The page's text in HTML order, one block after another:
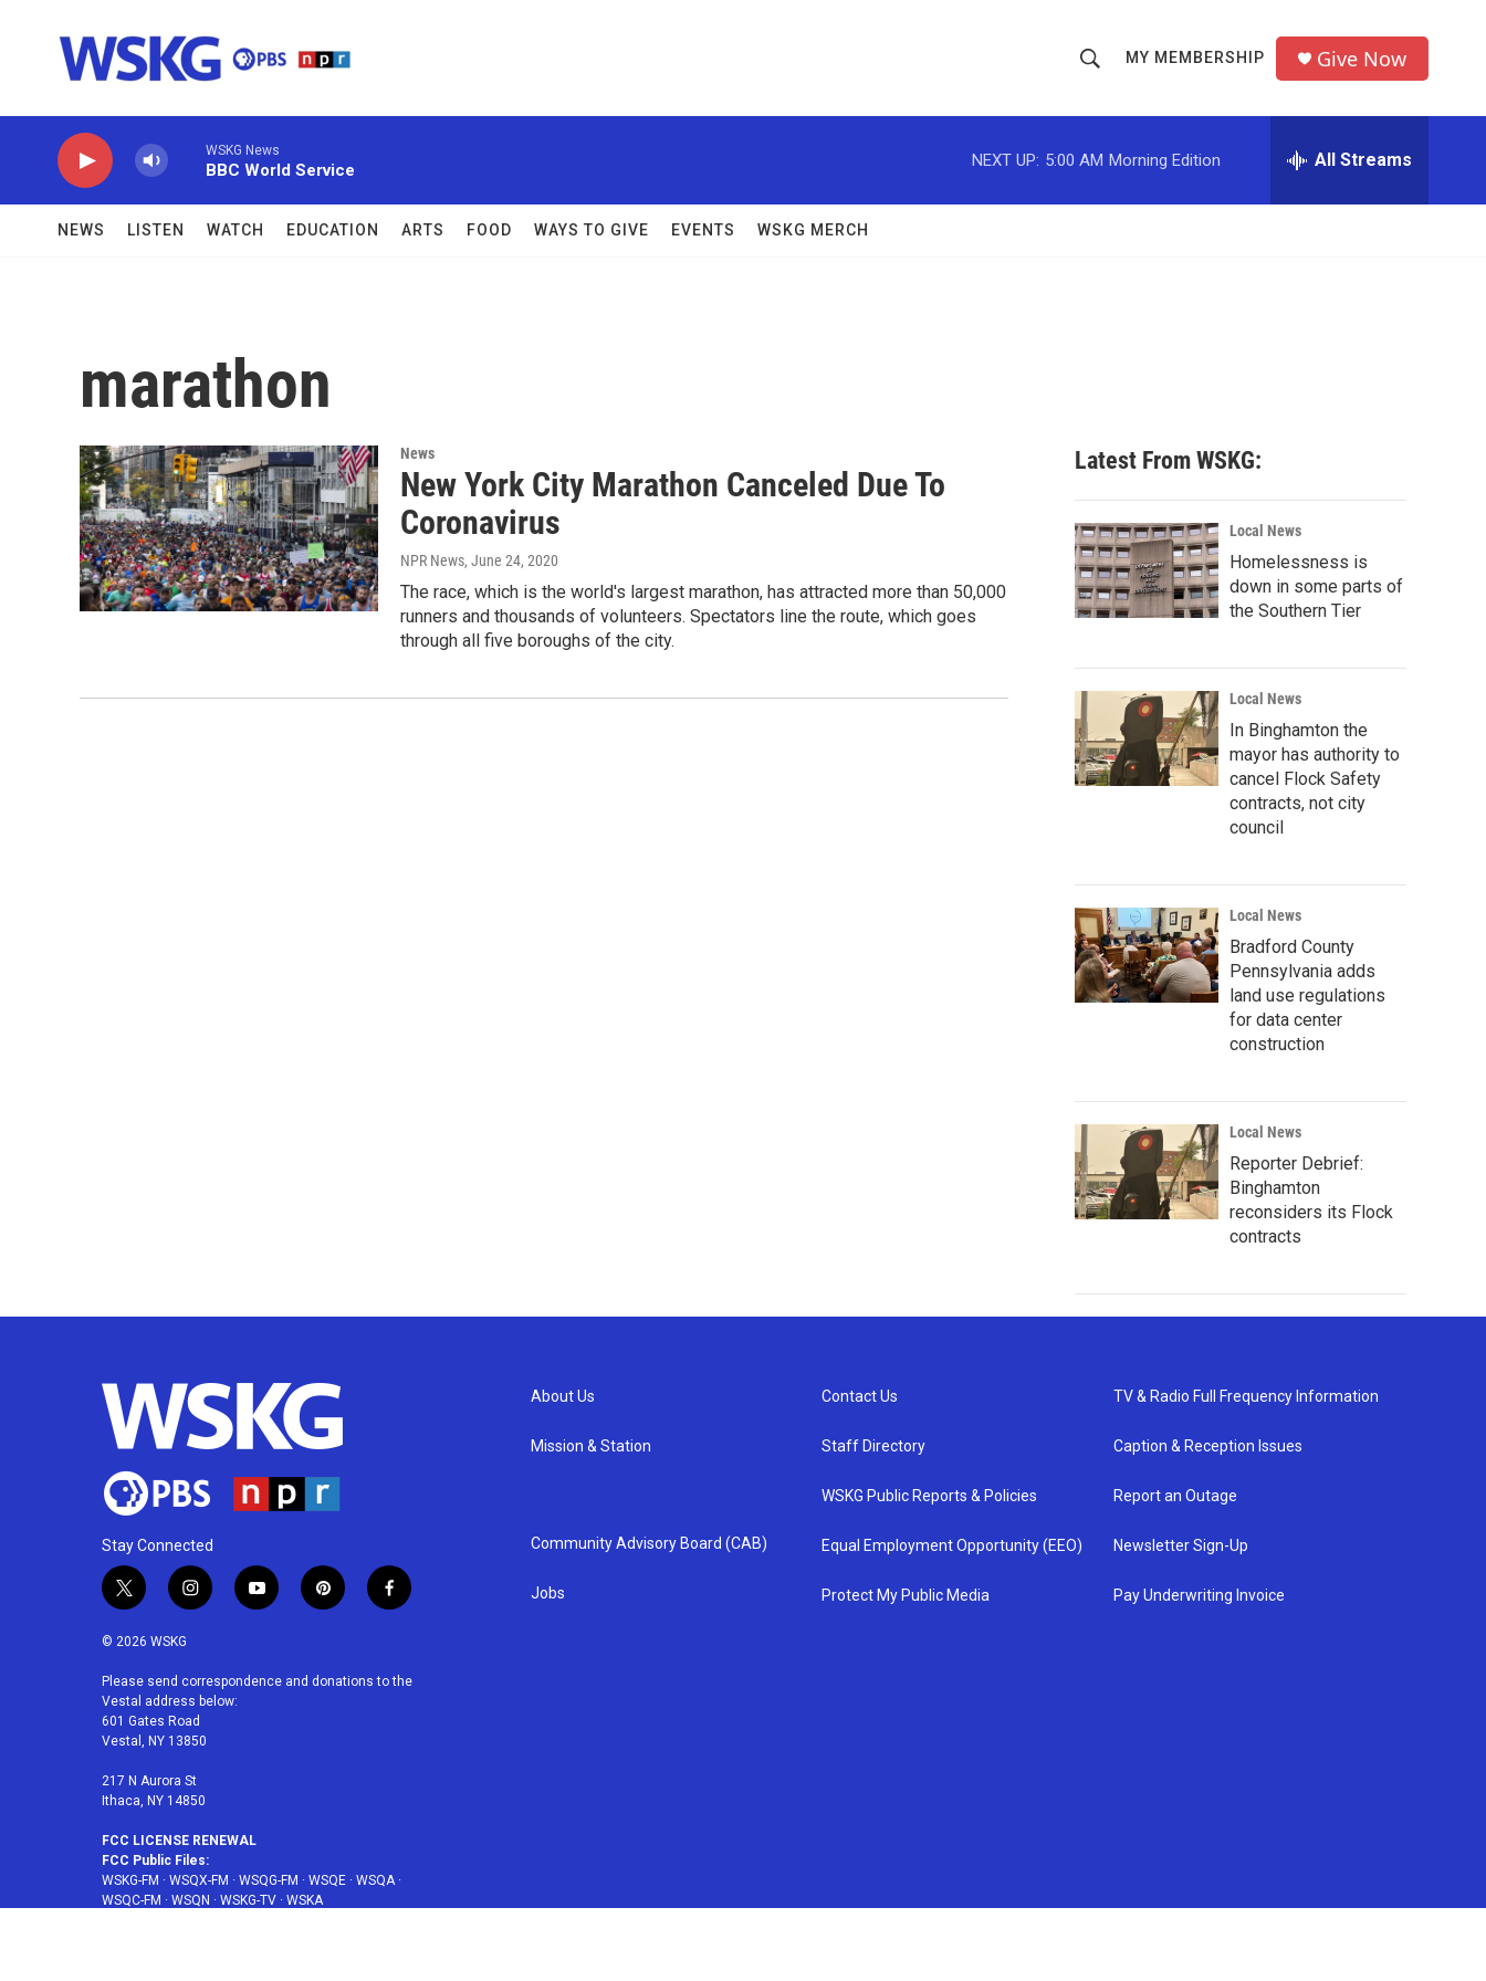
h
o
w
h
r
MY MEMBERSHIP Give Now
WSKG News
BBC World Service
NEXT UP: 5:00 AM Morning Edition All Streams
NEWS LISTEN WATCH EDUCATION ARTS FOOD WAYS TO GIVE EVENTS WSKG MERCH
marathon
News
New York City Marathon Canceled Due To
Coronavirus
NPR News, June 24, 2020
The race, which is the world's largest marathon, has attracted more than 50,000
runners and thousands of volunteers. Spectators line the route, which goes
through all five boroughs of the city.
Latest From WSKG:
Local News
Homelessness is
down in some parts of
the Southern Tier
Local News
In Binghamton the
mayor has authority to
cancel Flock Safety
contracts, not city
council
Local News
Bradford County
Pennsylvania adds
land use regulations
for data center
construction
Local News
Reporter Debrief:
Binghamton
reconsiders its Flock
contracts
Stay Connected
t
i
t
e
r
i
a
g
r
a
m
y
u
p
e
f
b
© 2026 WSKG
Please send correspondence and donations to the
Vestal address below:
601 Gates Road
Vestal, NY 13850
217 N Aurora St
Ithaca, NY 14850
FCC LICENSE RENEWAL
FCC Public Files:
WSKG-FM · WSQX-FM · WSQG-FM · WSQE · WSQA·
WSQC-FM · WSQN · WSKG-TV · WSKA
About Us
Mission & Station
Community Advisory Board (CAB)
Jobs
Contact Us
Staff Directory
WSKG Public Reports & Policies
Equal Employment Opportunity (EEO)
Protect My Public Media
TV & Radio Full Frequency Information
Caption & Reception Issues
Report an Outage
Newsletter Sign-Up
Pay Underwriting Invoice